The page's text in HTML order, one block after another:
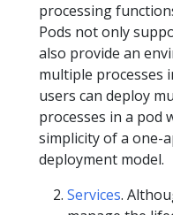
processing
Pods not only
also provide an
multiple processes
users can deploy
processes in a pod
simplicity of a one-
deployment model.
Services.